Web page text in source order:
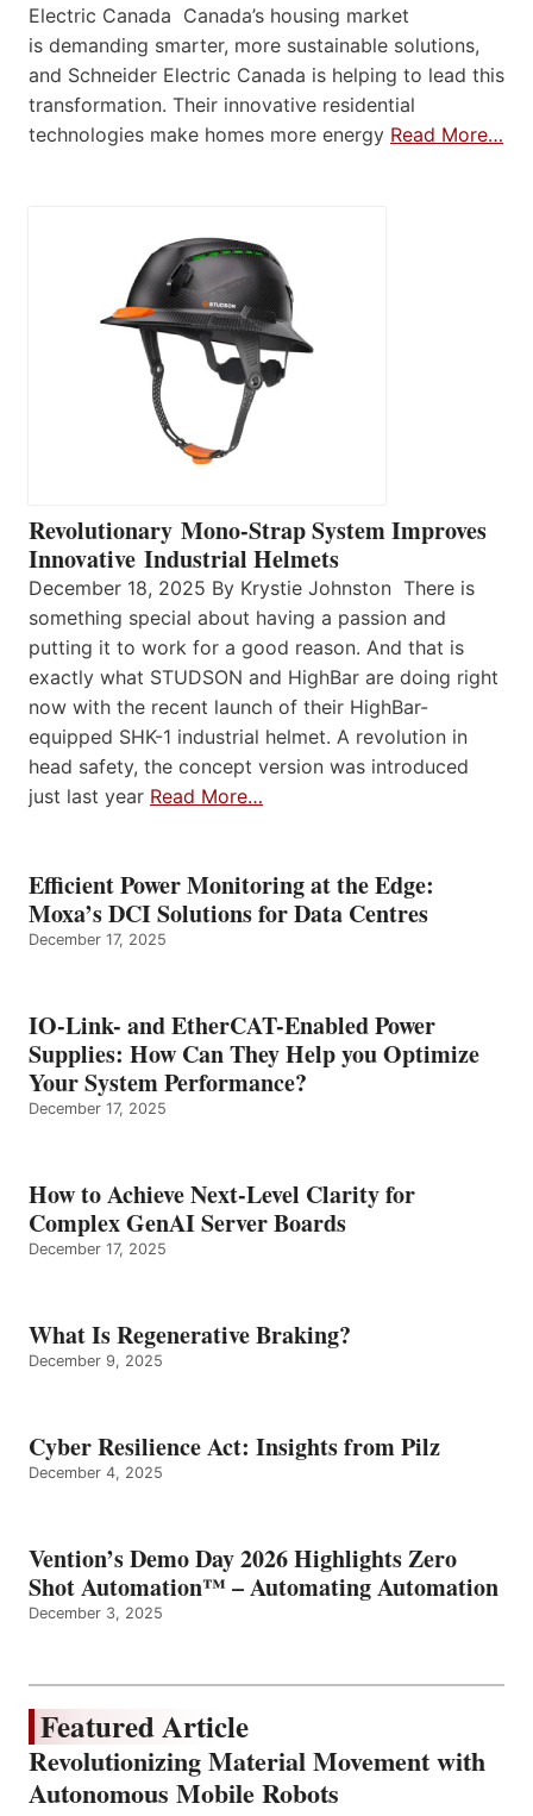
Electric Canada Canada’s housing market
is demanding smarter, more sustainable solutions,
and Schneider Electric Canada is helping to lead this
transformation. Their innovative residential
technologies make homes more energy Read More…
Revolutionary Mono-Strap System Improves
Innovative Industrial Helmets
December 18, 2025 By Krystie Johnston There is
something special about having a passion and
putting it to work for a good reason. And that is
exactly what STUDSON and HighBar are doing right
now with the recent launch of their HighBar-
equipped SHK-1 industrial helmet. A revolution in
head safety, the concept version was introduced
just last year Read More…
Efficient Power Monitoring at the Edge:
Moxa’s DCI Solutions for Data Centres
December 17, 2025
IO-Link- and EtherCAT-Enabled Power
Supplies: How Can They Help you Optimize
Your System Performance?
December 17, 2025
How to Achieve Next-Level Clarity for
Complex GenAI Server Boards
December 17, 2025
What Is Regenerative Braking?
December 9, 2025
Cyber Resilience Act: Insights from Pilz
December 4, 2025
Vention’s Demo Day 2026 Highlights Zero
Shot Automation™ – Automating Automation
December 3, 2025
Featured Article
Revolutionizing Material Movement with
Autonomous Mobile Robots